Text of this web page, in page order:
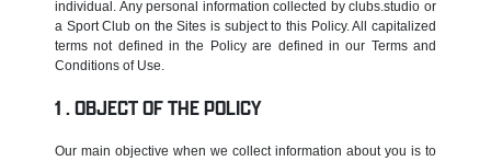
individual. Any personal information collected by clubs.studio or
a Sport Club on the Sites is subject to this Policy. All capitalized
terms not defined in the Policy are defined in our Terms and
Conditions of Use.
OBJECT OF THE POLICY
Our main objective when we collect information about you is to